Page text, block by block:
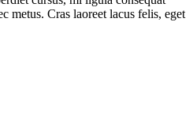
metus. Cras laoreet lacus felis, eget